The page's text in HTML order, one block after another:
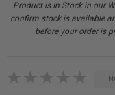
Product is In Stock in our
confirm stock is available
before your order is